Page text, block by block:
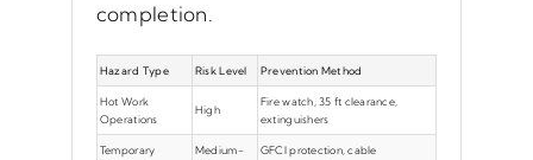
completion.
Hazard Type Risk Level Prevention Method
Hot Work
Operations
High
Fire watch, 35 ft clearance,
extinguishers
Temporary
Medium-
GFCI protection, cable